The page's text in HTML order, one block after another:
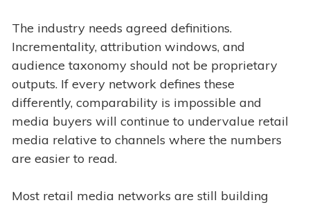
The industry needs agreed definitions.
Incrementality, attribution windows, and
audience taxonomy should not be proprietary
outputs. If every network defines these
differently, comparability is impossible and
media buyers will continue to undervalue retail
media relative to channels where the numbers
are easier to read.
Most retail media networks are still building